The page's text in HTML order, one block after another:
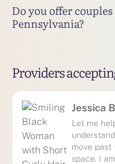
Do you offer
Pennsylvania?
Providers
Jessica
Let me
move past
space. I